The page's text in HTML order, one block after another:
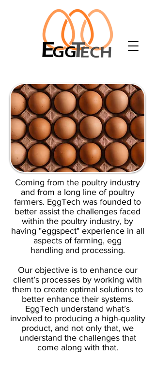
Coming from the poultry industry
and from a long line of poultry
farmers. EggTech was founded to
better assist the challenges faced
within the poultry industry, by
having "eggspect" experience in all
aspects of farming, egg
handling and processing.
Our objective is to enhance our
client’s processes by working with
them to create optimal solutions to
better enhance their systems.
EggTech understand what’s
involved to producing a high-quality
product, and not only that, we
understand the challenges that
come along with that.